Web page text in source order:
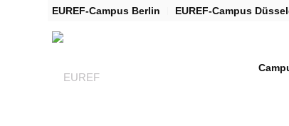
EUREF-Campus Berlin EUREF-Campus